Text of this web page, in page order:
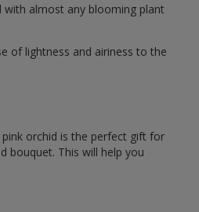
with almost any blooming plant
of lightness and airiness to the
orchid is the perfect gift for
bouquet. This will help you